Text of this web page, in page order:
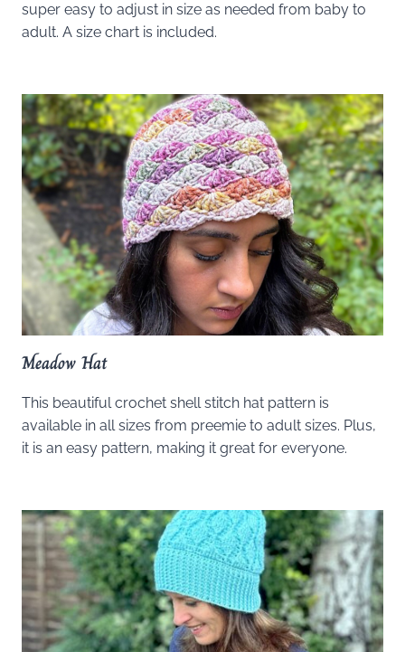
super easy to adjust in size as needed from baby to
adult. A size chart is included.
Meadow Hat
This beautiful crochet shell stitch hat pattern is
available in all sizes from preemie to adult sizes. Plus,
it is an easy pattern, making it great for everyone.